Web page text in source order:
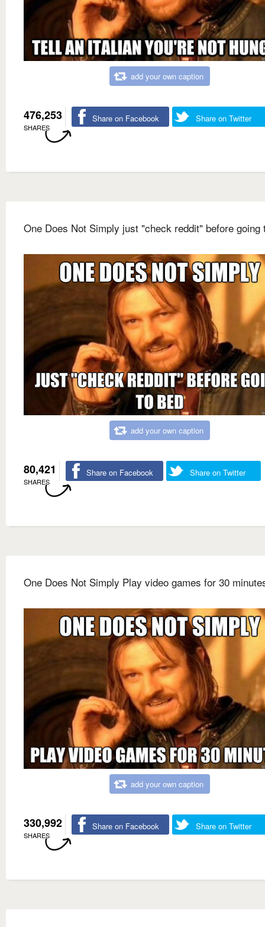
add your own caption
476,253
SHARES
Share on Facebook Share on Twitter
One Does Not Simply just "check reddit" before going
add your own caption
80,421
SHARES
Share on Facebook Share on Twitter
One Does Not Simply Play video games for 30
add your own caption
330,992
SHARES
Share on Facebook Share on Twitter